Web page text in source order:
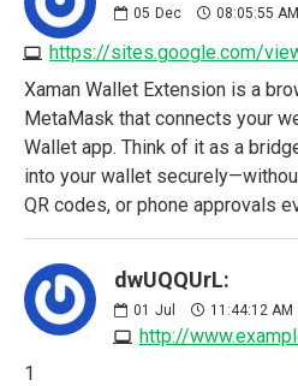
05 Dec 08:05:55 AM
Xaman Wallet Extension is a
MetaMask that connects your
Wallet app. Think of it as a
into your wallet
QR codes, or phone approvals
dwUQQUrL:
01 Jul 11:44:12 AM
http://
1